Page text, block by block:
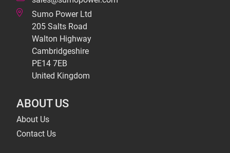
Sumo Power Ltd
205 Salts Road
Walton Highway
Cambridgeshire
PE14 7EB
United Kingdom
ABOUT US
About Us
Contact Us